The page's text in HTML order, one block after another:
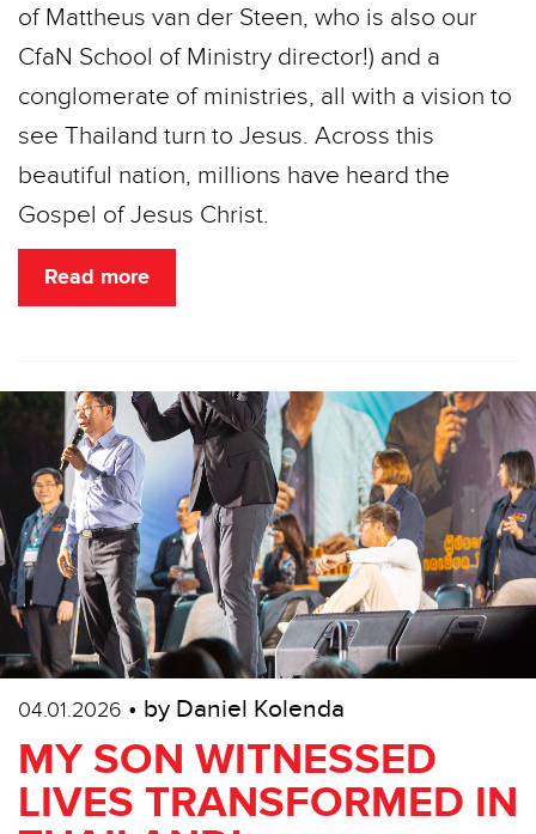
of Mattheus van der Steen, who is also our
CfaN School of Ministry director!) and a
conglomerate of ministries, all with a vision to
see Thailand turn to Jesus. Across this
beautiful nation, millions have heard the
Gospel of Jesus Christ.
Read more
04.01.2026 • by Daniel Kolenda
MY SON WITNESSED
LIVES TRANSFORMED IN